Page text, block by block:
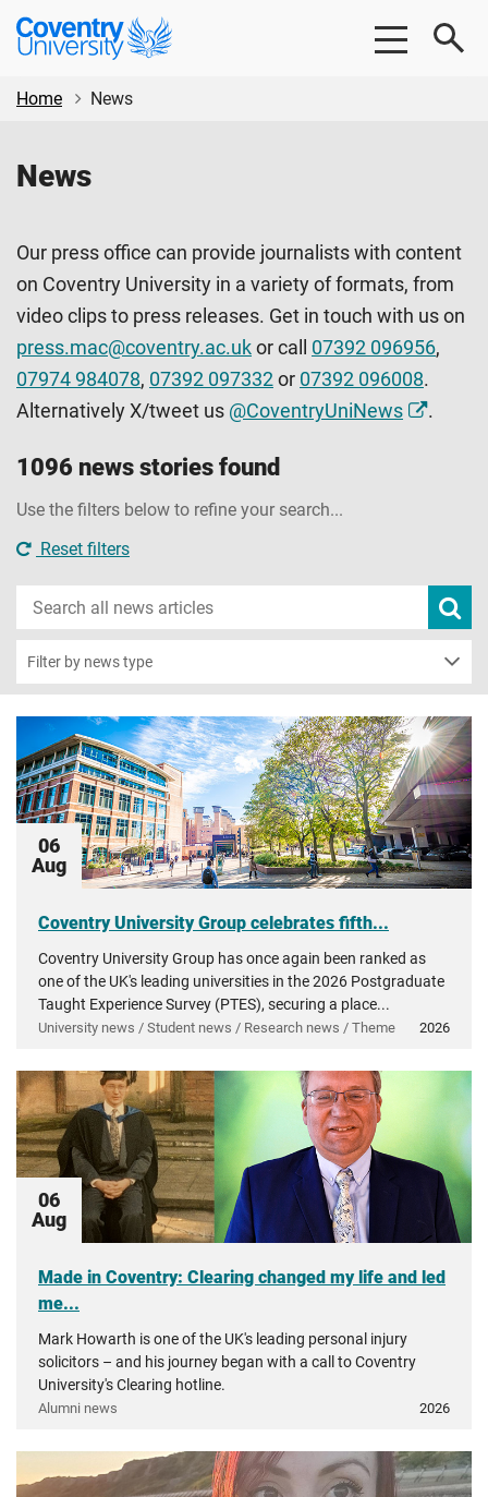
Skip
content
Skip
Coventry
University
Home
News
News
Our press office can provide journalists with content
on Coventry University in a variety of formats, from
video clips to press releases. Get in touch with us on
press.mac@coventry.ac.uk or call 07392 096956,
07974 984078, 07392 097332 or 07392 096008.
Alternatively X/tweet us @CoventryUniNews .
1096 news stories found
Use the filters below to refine your search...
Reset filters
Search
news
news
Filter by news type
06
Aug
Coventry University Group celebrates fifth...
Coventry University Group has once again been ranked as
one of the UK's leading universities in the 2026 Postgraduate
Taught Experience Survey (PTES), securing a place...
University news / Student news / Research news / Theme 2026
06
Aug
Made in Coventry: Clearing changed my life and led
me...
Mark Howarth is one of the UK's leading personal injury
solicitors – and his journey began with a call to Coventry
University's Clearing hotline.
Alumni news 2026